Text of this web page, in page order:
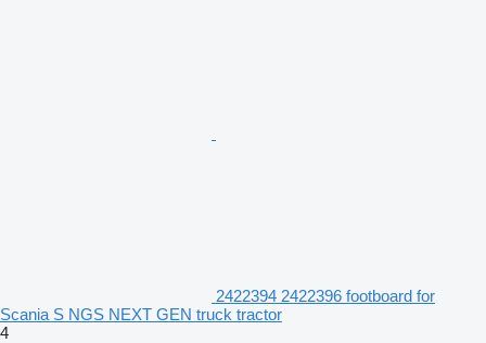
2422394 2422396 footboard for
Scania S NGS NEXT GEN truck tractor
4